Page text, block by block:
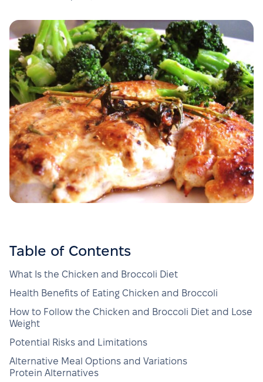
Table of Contents
What Is the Chicken and Broccoli Diet
Health Benefits of Eating Chicken and Broccoli
How to Follow the Chicken and Broccoli Diet and Lose
Weight
Potential Risks and Limitations
Alternative Meal Options and Variations
Protein Alternatives